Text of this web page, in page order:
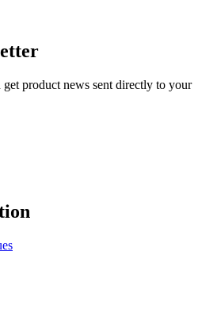
product news sent directly to your